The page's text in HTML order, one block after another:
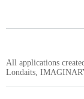
All applications
Londaits,